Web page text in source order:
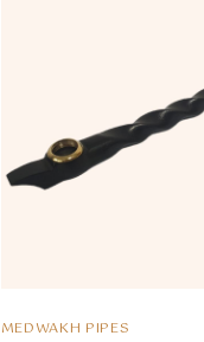
MEDWAKH PIPES